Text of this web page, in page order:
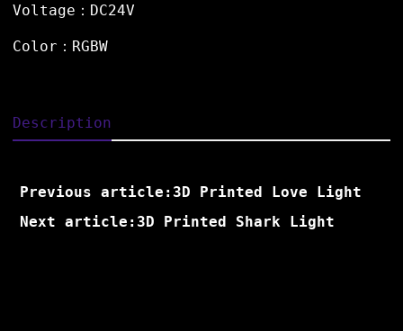
Voltage：DC24V
Color：RGBW
Description
Previous article:3D Printed Love Light
Next article:3D Printed Shark Light